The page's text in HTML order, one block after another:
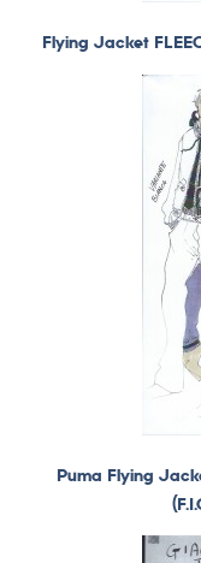
Flying Jacket
Puma Flying